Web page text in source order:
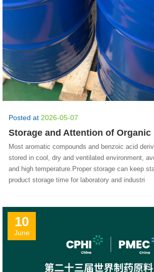
Posted at 2026-05-07
Most aromatic compounds and benzoic acid
stored in cool, dry and ventilated environment,
and high temperature.Proper storage can keep
product storage time for laboratory and industri
10
June